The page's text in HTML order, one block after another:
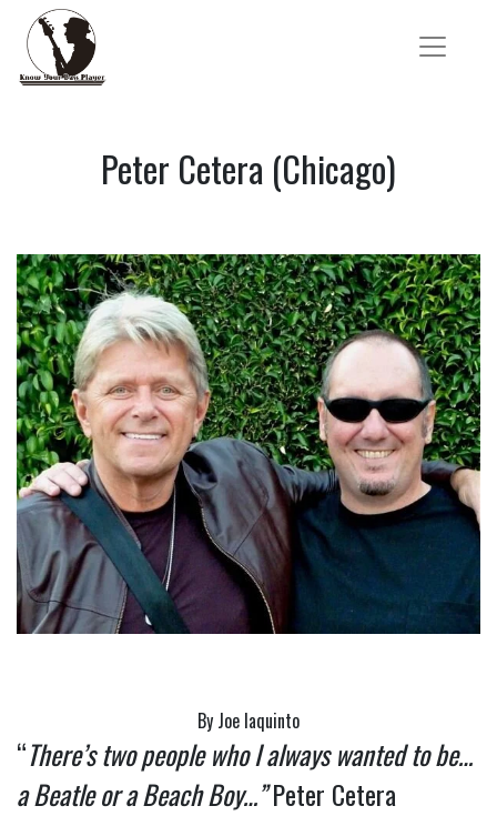
Peter Cetera (Chicago)
By Joe Iaquinto
“There’s two people who I always wanted to be…
a Beatle or a Beach Boy…”Peter Cetera